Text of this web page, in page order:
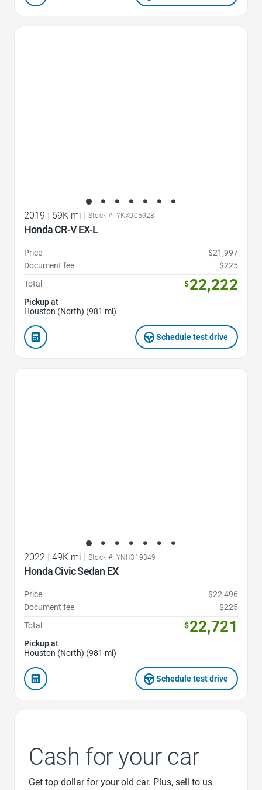
2019 | 69K mi | Stock #: YKX005928
Honda CR-V EX-L
Price
$21,997
Document fee
$225
Total
$22,222
Pickup at
Houston (North) (981 mi)
Schedule test drive
2022 49K mi Stock #: YNH319349
Honda Civic Sedan EX
Price
$22,496
Document fee
$225
Total
$22,721
Pickup at
Houston (North) (981 mi)
Schedule test drive
Cash for your car
Get top dollar for your old car. Plus, sell to us